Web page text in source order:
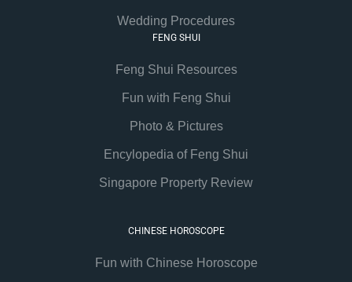
Wedding Procedures
FENG SHUI
Feng Shui Resources
Fun with Feng Shui
Photo & Pictures
Encylopedia of Feng Shui
Singapore Property Review
CHINESE HOROSCOPE
Fun with Chinese Horoscope